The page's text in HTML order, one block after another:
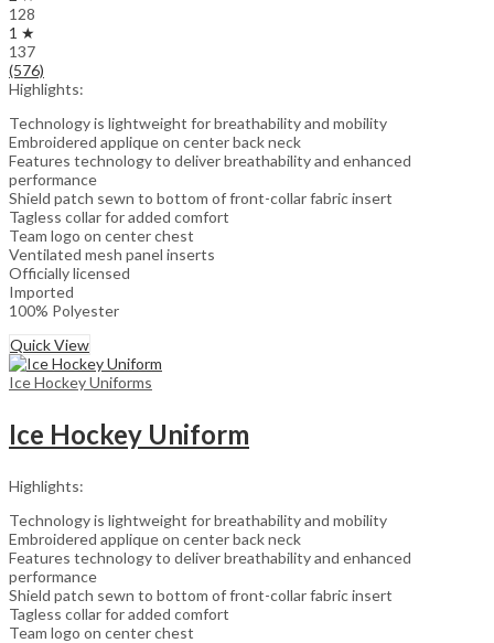
128
1 ★
137
(576)
Highlights:
Technology is lightweight for breathability and mobility
Embroidered applique on center back neck
Features technology to deliver breathability and enhanced
performance
Shield patch sewn to bottom of front-collar fabric insert
Tagless collar for added comfort
Team logo on center chest
Ventilated mesh panel inserts
Officially licensed
Imported
100% Polyester
Quick View
Ice Hockey Uniforms
Ice Hockey Uniform
Highlights:
Technology is lightweight for breathability and mobility
Embroidered applique on center back neck
Features technology to deliver breathability and enhanced
performance
Shield patch sewn to bottom of front-collar fabric insert
Tagless collar for added comfort
Team logo on center chest